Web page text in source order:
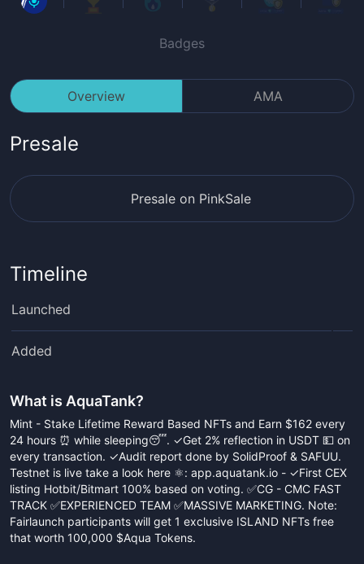
Badges
Overview AMA
Presale
Presale on PinkSale
Timeline
Launched
Added
What is AquaTank?
Mint - Stake Lifetime Reward Based NFTs and Earn $162 every
24 hours ⏰ while sleeping😴. ✓Get 2% reflection in USDT 💵 on
every transaction. ✓Audit report done by SolidProof & SAFUU.
Testnet is live take a look here ⚛️: app.aquatank.io - ✓First CEX
listing Hotbit/Bitmart 100% based on voting. ✅CG - CMC FAST
TRACK ✅EXPERIENCED TEAM ✅MASSIVE MARKETING. Note:
Fairlaunch participants will get 1 exclusive ISLAND NFTs free
that worth 100,000 $Aqua Tokens.